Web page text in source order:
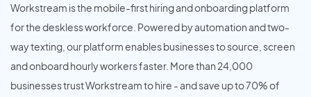
Workstream is the mobile-first hiring and onboarding platform
for the deskless workforce. Powered by automation and two-
way texting, our platform enables businesses to source, screen
and onboard hourly workers faster. More than 24,000
businesses trust Workstream to hire - and save up to 70% of